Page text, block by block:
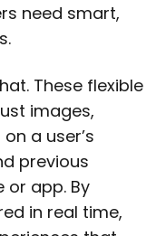
need smart,
These flexible
images,
a user’s
previous
or app. By
in real time,